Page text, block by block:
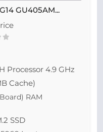
GU405AM...
Processor 4.9 GHz
Cache)
RAM
SSD